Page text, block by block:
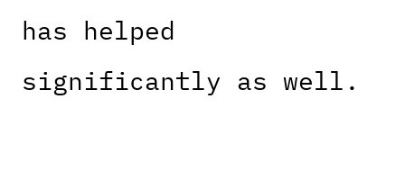
has helped
significantly as well.